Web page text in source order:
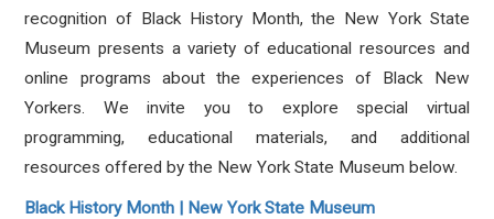
recognition of Black History Month, the New York State
Museum presents a variety of educational resources and
online programs about the experiences of Black New
Yorkers. We invite you to explore special virtual
programming, educational materials, and additional
resources offered by the New York State Museum below.
Black History Month | New York State Museum